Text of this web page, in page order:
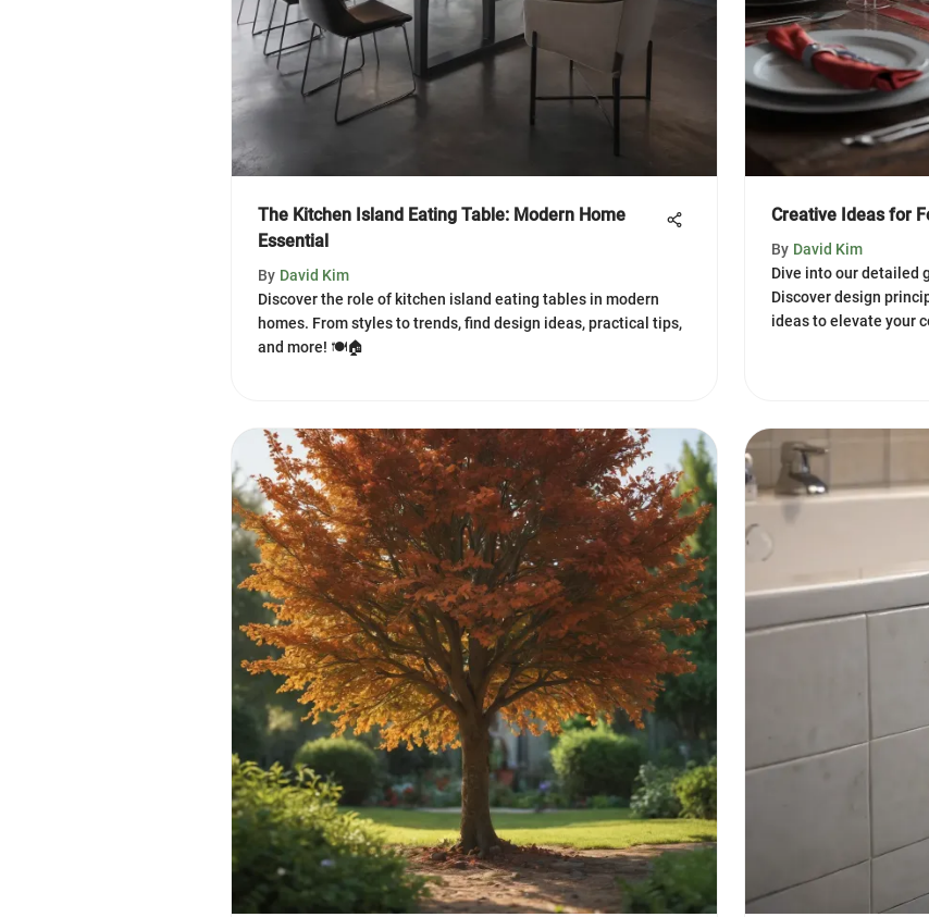
The Kitchen Island Eating Table: Modern Home
Essential
By David Kim
Discover the role of kitchen island eating tables in modern
homes. From styles to trends, find design ideas, practical tips,
and more! 🍽️🏠
Creative Ideas for
By David Kim
Dive into our detailed
Discover design
ideas to elevate